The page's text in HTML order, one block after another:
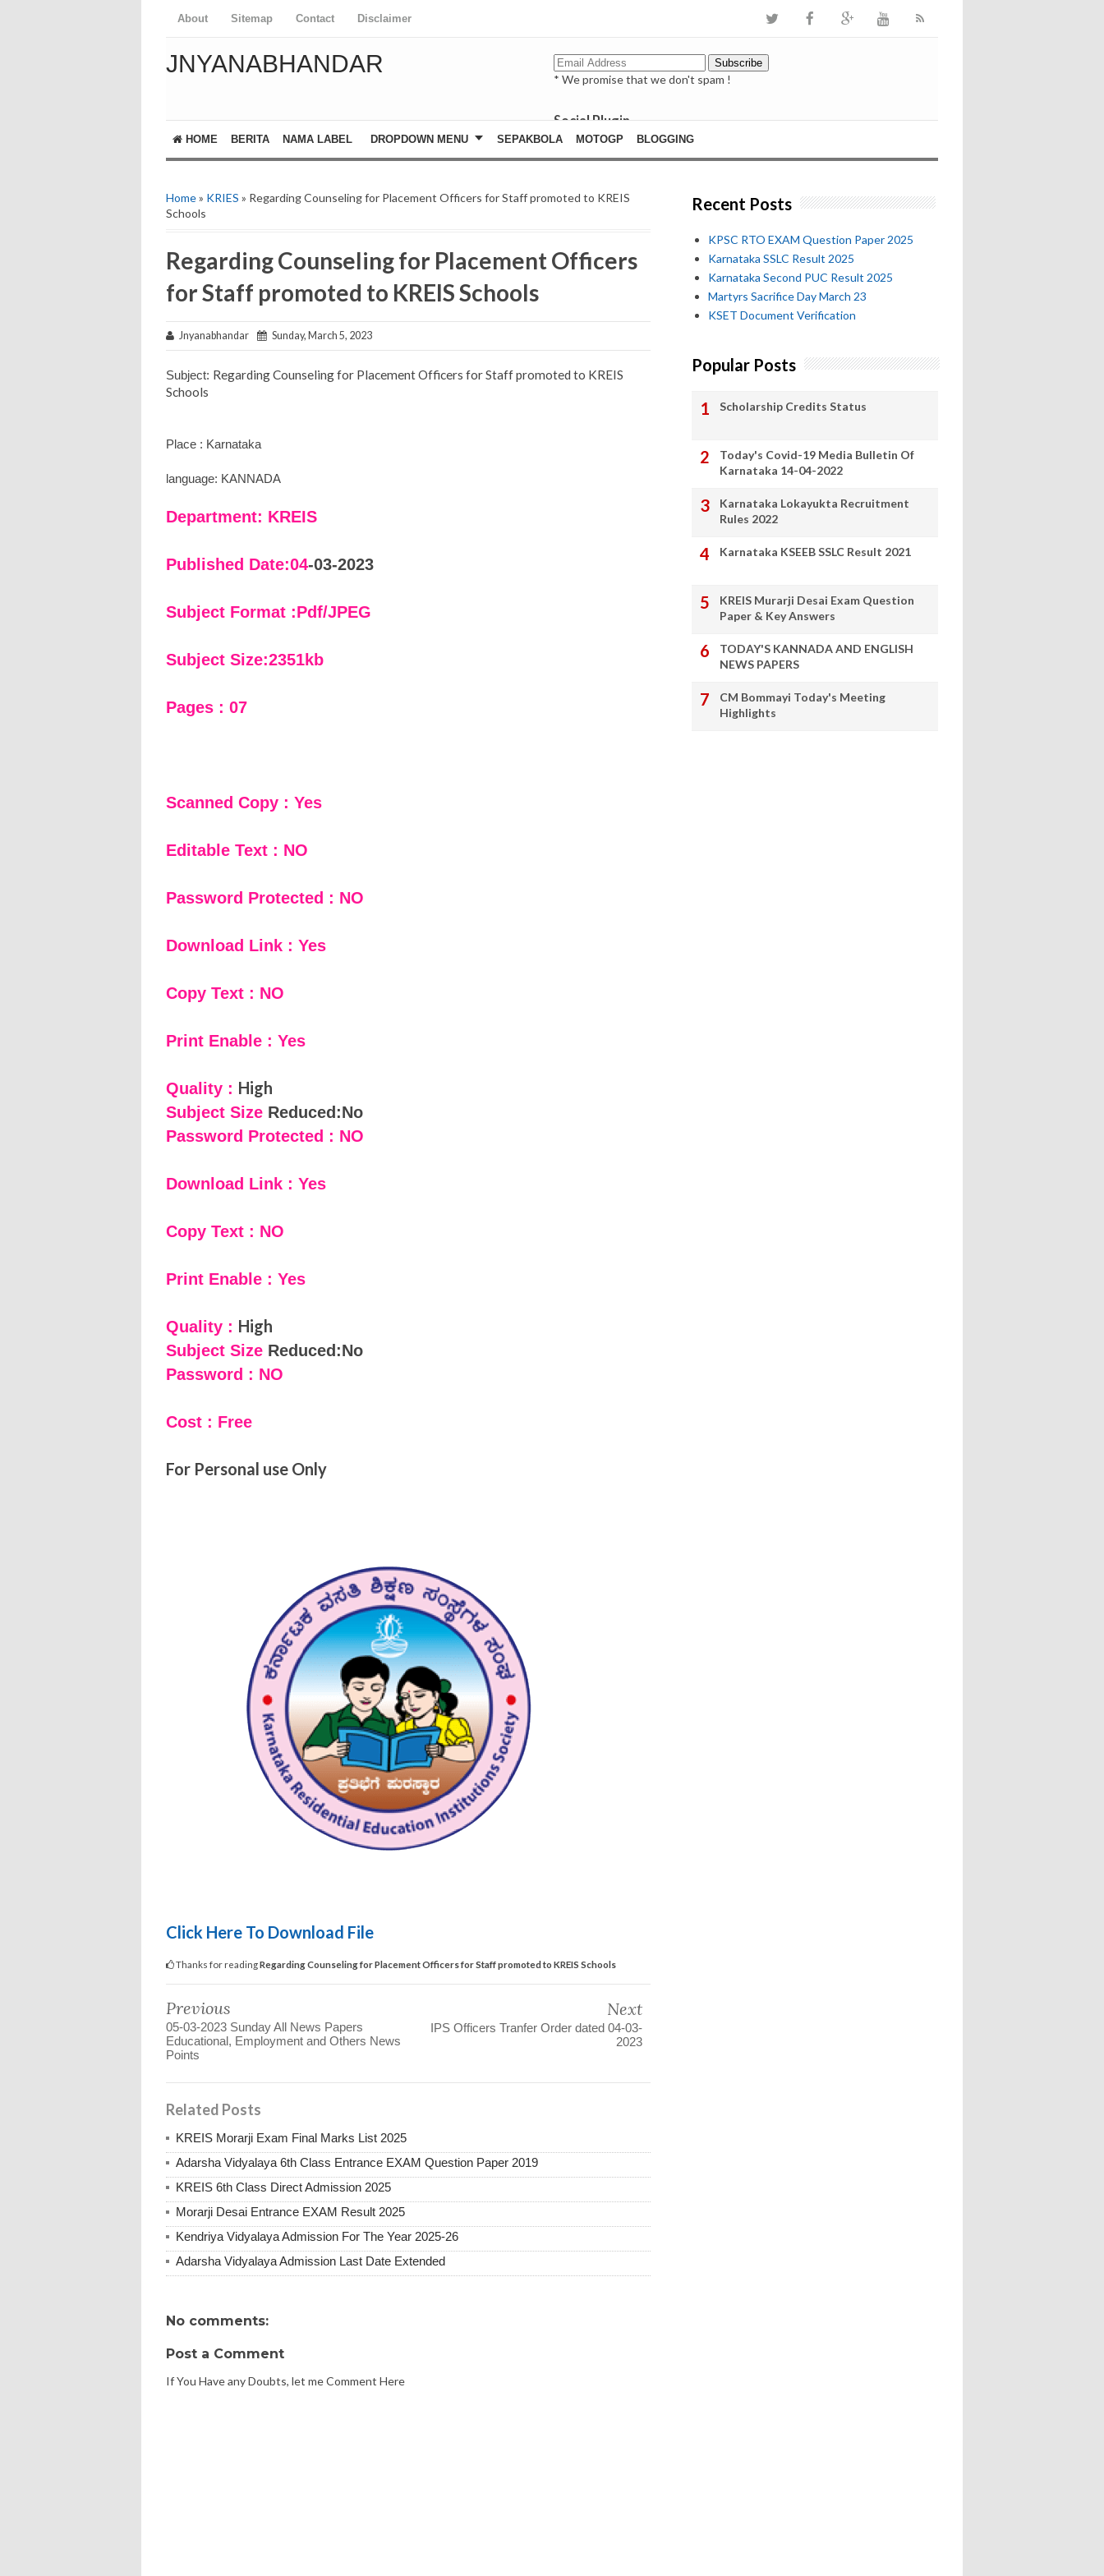
About Sitemap Contact Disclaimer
JNYANABHANDAR
* We promise that we don't spam !
Social Plugin
facebook
whatsapp
HOME BERITA NAMA LABEL DROPDOWN MENU SEPAKBOLA MOTOGP BLOGGING
Home» KRIES » Regarding Counseling for Placement Officers for Staff promoted to KREIS
Schools
Regarding Counseling for Placement Officers
for Staff promoted to KREIS Schools
Jnyanabhandar Sunday, March 5, 2023
Subject: Regarding Counseling for Placement Officers for Staff promoted to KREIS
Schools
Place : Karnataka
language: KANNADA
Department: KREIS
Published Date:04-03-2023
Subject Format :Pdf/JPEG
Subject Size:2351kb
Pages : 07
Scanned Copy : Yes
Editable Text : NO
Password Protected : NO
Download Link : Yes
Copy Text : NO
Print Enable : Yes
Quality : High
Subject Size Reduced:No
Password Protected : NO
Download Link : Yes
Copy Text : NO
Print Enable : Yes
Quality : High
Subject Size Reduced:No
Password : NO
Cost : Free
For Personal use Only
Click Here To Download File
Thanks for readingRegarding Counseling for Placement Officers for Staff promoted to KREIS Schools
Previous
05-03-2023 Sunday All News Papers
Educational, Employment and Others News
Points
Next
IPS Officers Tranfer Order dated 04-03-
2023
Related Posts
KREIS Morarji Exam Final Marks List 2025
Adarsha Vidyalaya 6th Class Entrance EXAM Question Paper 2019
KREIS 6th Class Direct Admission 2025
Morarji Desai Entrance EXAM Result 2025
Kendriya Vidyalaya Admission For The Year 2025-26
Adarsha Vidyalaya Admission Last Date Extended
No comments:
Post a Comment
If You Have any Doubts, let me Comment Here
Recent Posts
KPSC RTO EXAM Question Paper 2025
Karnataka SSLC Result 2025
Karnataka Second PUC Result 2025
Martyrs Sacrifice Day March 23
KSET Document Verification
Popular Posts
Scholarship Credits Status
Today's Covid-19 Media Bulletin Of
Karnataka 14-04-2022
Karnataka Lokayukta Recruitment
Rules 2022
Karnataka KSEEB SSLC Result 2021
KREIS Murarji Desai Exam Question
Paper & Key Answers
TODAY'S KANNADA AND ENGLISH
NEWS PAPERS
CM Bommayi Today's Meeting
Highlights